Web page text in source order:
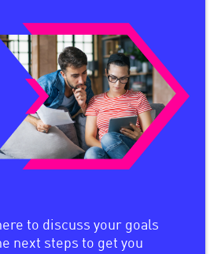
to discuss your goals
next steps to get you